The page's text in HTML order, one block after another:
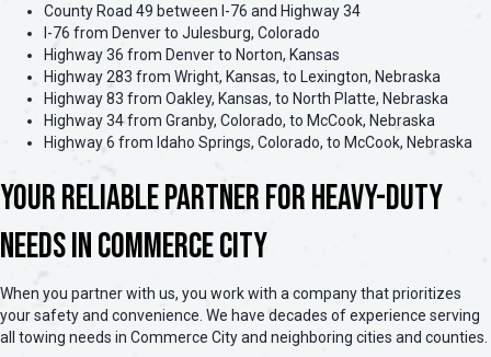
County Road 49 between I-76 and Highway 34
I-76 from Denver to Julesburg, Colorado
Highway 36 from Denver to Norton, Kansas
Highway 283 from Wright, Kansas, to Lexington, Nebraska
Highway 83 from Oakley, Kansas, to North Platte, Nebraska
Highway 34 from Granby, Colorado, to McCook, Nebraska
Highway 6 from Idaho Springs, Colorado, to McCook, Nebraska
Your Reliable Partner for Heavy-Duty
Needs in Commerce City
When you partner with us, you work with a company that prioritizes
your safety and convenience. We have decades of experience serving
all towing needs in Commerce City and neighboring cities and counties.